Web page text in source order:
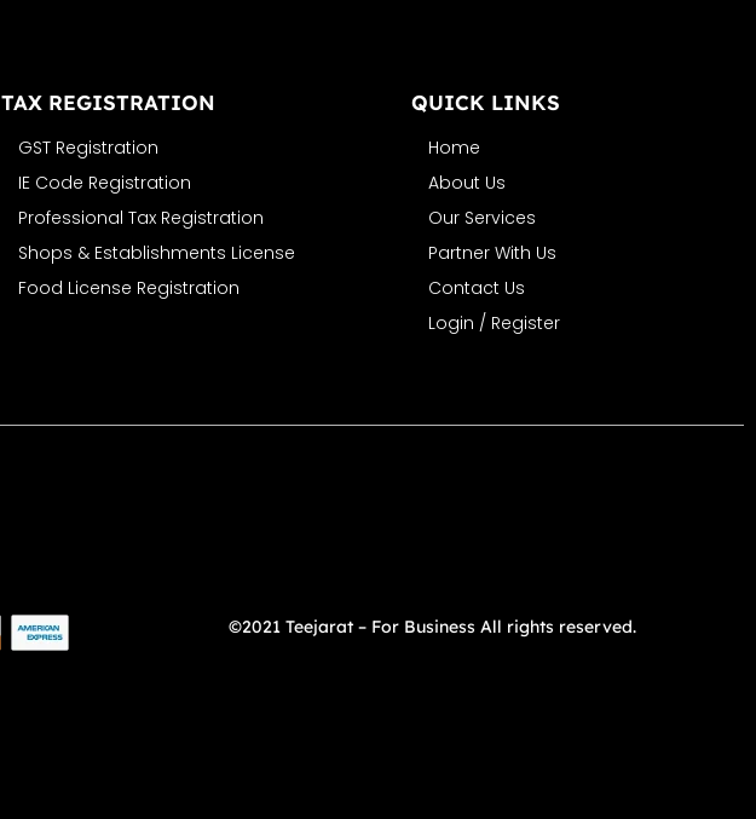
TAX REGISTRATION
GST Registration
IE Code Registration
Professional Tax Registration
Shops & Establishments License
Food License Registration
QUICK LINKS
Home
About Us
Our Services
Partner With Us
Contact Us
Login / Register
©2021 Teejarat – For Business All rights reserved.